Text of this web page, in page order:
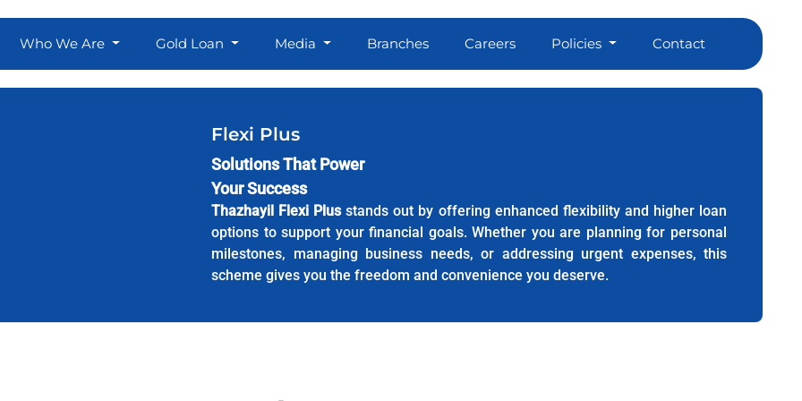
Who We Are Gold Loan Media Branches Careers Policies Contact
Flexi Plus
Solutions That Power
Your Success
Thazhayil Flexi Plusstands out by offering enhanced flexibility and higher loan
options to support your financial goals. Whether you are planning for personal
milestones, managing business needs, or addressing urgent expenses, this
scheme gives you the freedom and convenience you deserve.